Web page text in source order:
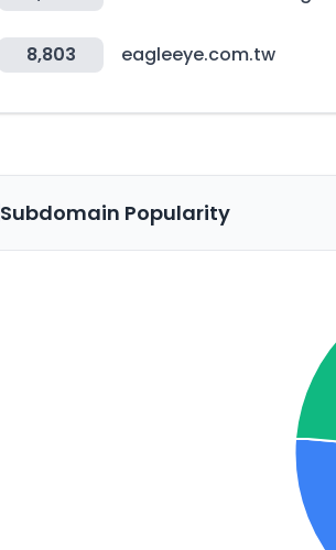
8,803 eagleeye.com.tw
Subdomain Popularity